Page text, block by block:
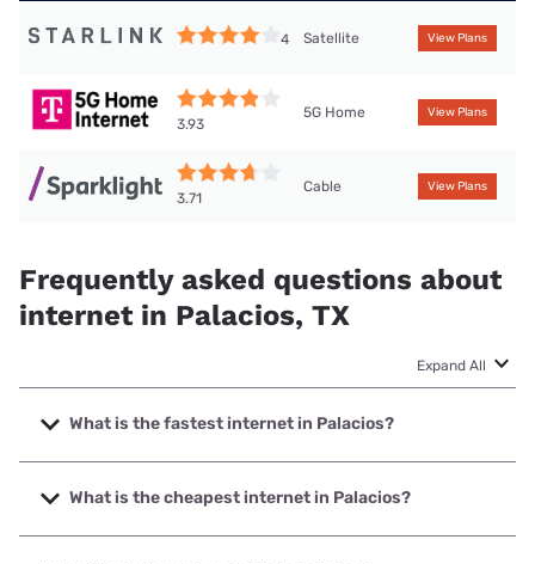
4 Satellite View Plans
3.93
5G Home View Plans
3.71
Cable View Plans
Frequently asked questions about
internet in Palacios, TX
Expand All
What is the fastest internet in Palacios?
The fastest internet in Palacios is Frontier a Verizon
Company with speeds up to 7000 Mbps.
What is the cheapest internet in Palacios?
The cheapest internet in Palacios is Sparklight with prices